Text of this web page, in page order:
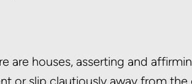
are houses, asserting and
or slip clautiously away from the